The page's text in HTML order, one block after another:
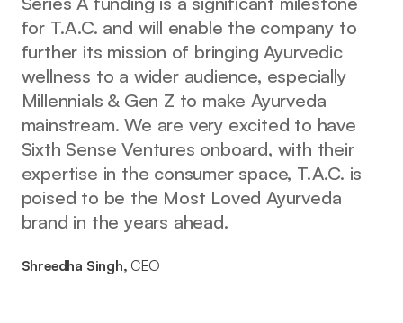
for T.A.C. and will enable the company to
further its mission of bringing Ayurvedic
wellness to a wider audience, especially
Millennials & Gen Z to make Ayurveda
mainstream. We are very excited to have
Sixth Sense Ventures onboard, with their
expertise in the consumer space, T.A.C. is
poised to be the Most Loved Ayurveda
brand in the years ahead.
Shreedha Singh, CEO